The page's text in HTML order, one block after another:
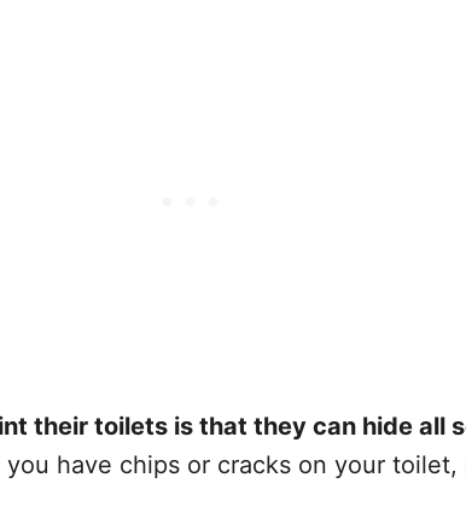
their toilets is that they can hide
you have chips or cracks on your